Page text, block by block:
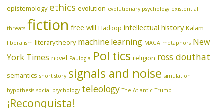
epistemology ethics evolution evolutionary psychology existential
threats fiction free will Hadoop intellectual history Kalam
liberalism literary theory machine learning MAGA metaphors New
York Times novel Paulogia Politics religion ross douthat
semantics short story signals and noise simulation
hypothesis social psychology teleology The Atlantic Trump
¡Reconquista!